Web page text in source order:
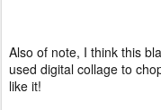
Also of note, I think this
used digital collage to
like it!